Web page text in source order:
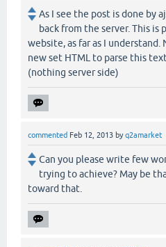
As I see the post is done by
back from the server. This is
website, as far as I
new set HTML to parse this
(nothing server side)
commented Feb 12, 2013 byq2amarket
Can you please write few
trying to achieve? May be
toward that.